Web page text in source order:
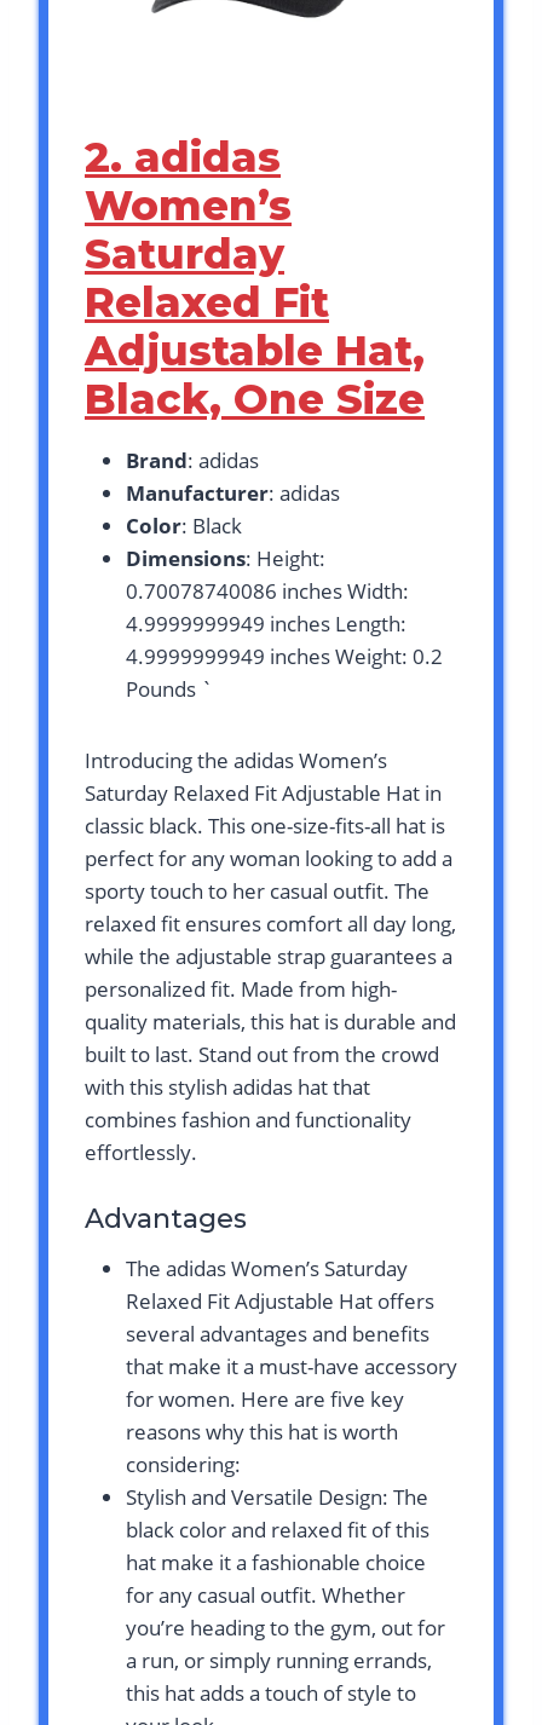
2. adidas
Women’s
Saturday
Relaxed Fit
Adjustable Hat,
Black, One Size
Brand: adidas
Manufacturer: adidas
Color: Black
Dimensions: Height:
0.70078740086 inches Width:
4.9999999949 inches Length:
4.9999999949 inches Weight: 0.2
Pounds `
Introducing the adidas Women’s
Saturday Relaxed Fit Adjustable Hat in
classic black. This one-size-fits-all hat is
perfect for any woman looking to add a
sporty touch to her casual outfit. The
relaxed fit ensures comfort all day long,
while the adjustable strap guarantees a
personalized fit. Made from high-
quality materials, this hat is durable and
built to last. Stand out from the crowd
with this stylish adidas hat that
combines fashion and functionality
effortlessly.
Advantages
The adidas Women’s Saturday
Relaxed Fit Adjustable Hat offers
several advantages and benefits
that make it a must-have accessory
for women. Here are five key
reasons why this hat is worth
considering:
Stylish and Versatile Design: The
black color and relaxed fit of this
hat make it a fashionable choice
for any casual outfit. Whether
you’re heading to the gym, out for
a run, or simply running errands,
this hat adds a touch of style to